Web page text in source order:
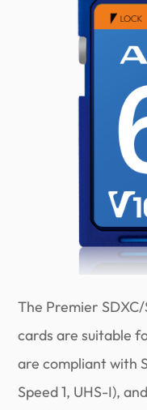
The Premier
cards are suitable
are compliant with
Speed 1, UHS-I),